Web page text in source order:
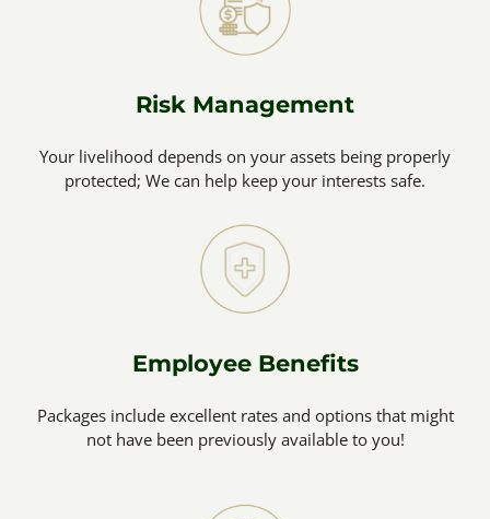
Risk Management
Your livelihood depends on your assets being properly
protected; We can help keep your interests safe.
Employee Benefits
Packages include excellent rates and options that might
not have been previously available to you!